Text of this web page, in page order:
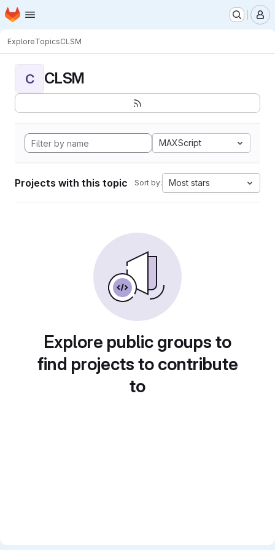
Skip to main content
Homepage
ExploreTopicsCLSM
C CLSM
MAXScript
Projects with this topic Sort by: Most stars
Explore public groups to
find projects to contribute
to